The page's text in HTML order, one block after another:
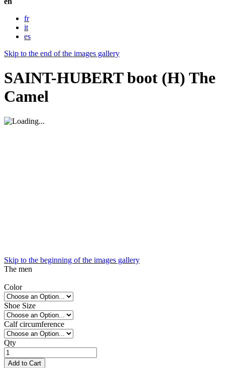
fr
it
es
Skip to the end of the images gallery
SAINT-HUBERT boot (H) The
Camel
Skip to the beginning of the images gallery
The men
Color
Shoe Size
Calf circumference
Qty
Add to Cart